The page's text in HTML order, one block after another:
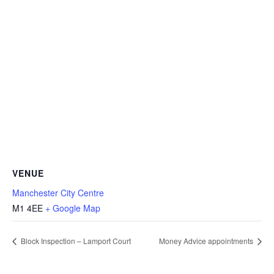
VENUE
Manchester City Centre
M1 4EE + Google Map
Block Inspection – Lamport Court Money Advice appointments